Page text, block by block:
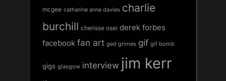
mcgee catherine anne davies charlie
burchill cherisse osei derek forbes
facebook fan art ged grimes gif gif bomb
gigs glasgow interview jim kerr